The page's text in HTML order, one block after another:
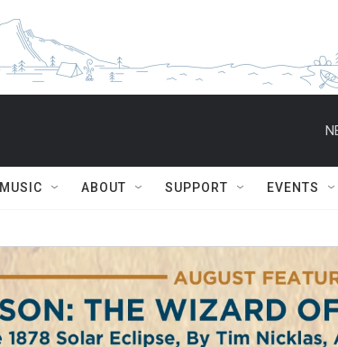
MUSIC ABOUT SUPPORT EVENTS